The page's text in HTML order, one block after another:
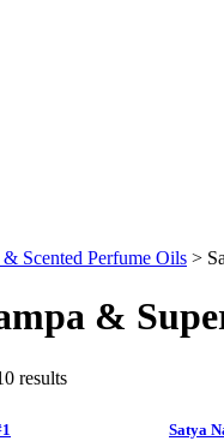
Scented Perfume Oils >
&
results
Satya